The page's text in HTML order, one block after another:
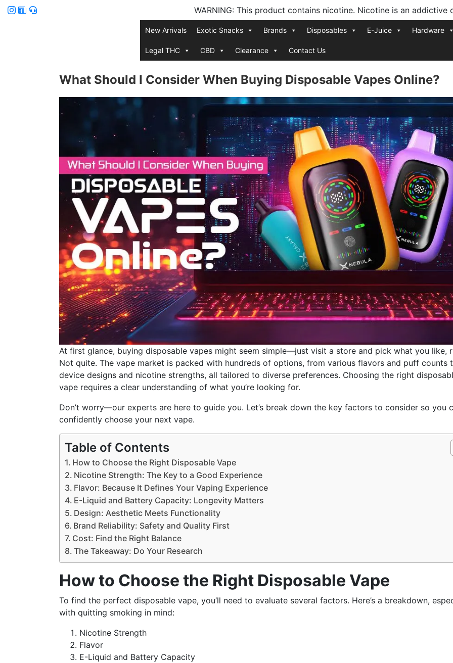
WARNING: This product contains nicotine. Nicotine is an addictive
New Arrivals Exotic Snacks Brands Disposables E-Juice Hardware
Legal THC CBD Clearance Contact Us
What Should I Consider When Buying Disposable Vapes Online?
At first glance, buying disposable vapes might seem simple—just visit a store and pick what you like,
Not quite. The vape market is packed with hundreds of options, from various flavors and puff counts
device designs and nicotine strengths, all tailored to diverse preferences. Choosing the right
vape requires a clear understanding of what you’re looking for.
Don’t worry—our experts are here to guide you. Let’s break down the key factors to consider so you
confidently choose your next vape.
Table of Contents
How to Choose the Right Disposable Vape
Nicotine Strength: The Key to a Good Experience
Flavor: Because It Defines Your Vaping Experience
E-Liquid and Battery Capacity: Longevity Matters
Design: Aesthetic Meets Functionality
Brand Reliability: Safety and Quality First
Cost: Find the Right Balance
The Takeaway: Do Your Research
How to Choose the Right Disposable Vape
To find the perfect disposable vape, you’ll need to evaluate several factors. Here’s a breakdown,
with quitting smoking in mind:
Nicotine Strength
Flavor
E-Liquid and Battery Capacity